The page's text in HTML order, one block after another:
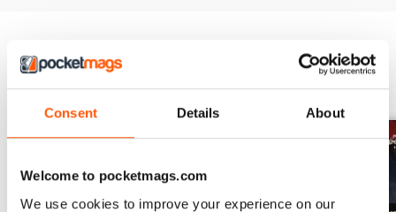
Consent Details About
Welcome to pocketmags.com
We use cookies to improve your experience on our
BACK ISSUES View All